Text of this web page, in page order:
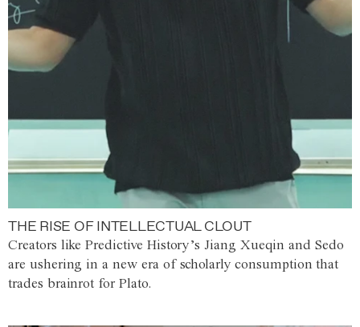
THE RISE OF INTELLECTUAL CLOUT
Creators like Predictive History’s Jiang Xueqin and Sedo
are ushering in a new era of scholarly consumption that
trades brainrot for Plato.